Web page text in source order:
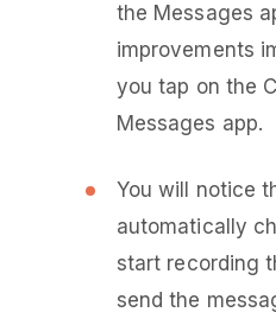
the Messages
improvements
you tap on the
Messages app.
You will notice
automatically
start recording
send the